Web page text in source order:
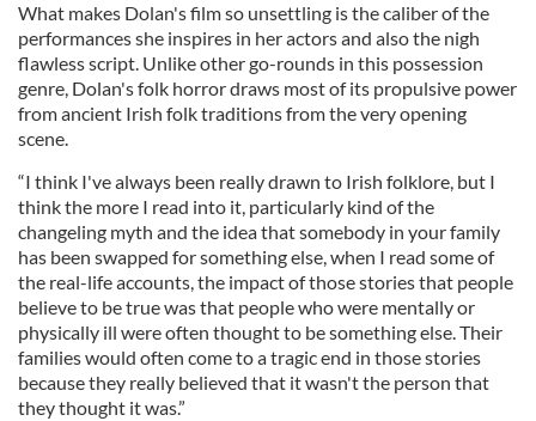
What makes Dolan's film so unsettling is the caliber of the
performances she inspires in her actors and also the nigh
flawless script. Unlike other go-rounds in this possession
genre, Dolan's folk horror draws most of its propulsive power
from ancient Irish folk traditions from the very opening
scene.
“I think I've always been really drawn to Irish folklore, but I
think the more I read into it, particularly kind of the
changeling myth and the idea that somebody in your family
has been swapped for something else, when I read some of
the real-life accounts, the impact of those stories that people
believe to be true was that people who were mentally or
physically ill were often thought to be something else. Their
families would often come to a tragic end in those stories
because they really believed that it wasn't the person that
they thought it was.”